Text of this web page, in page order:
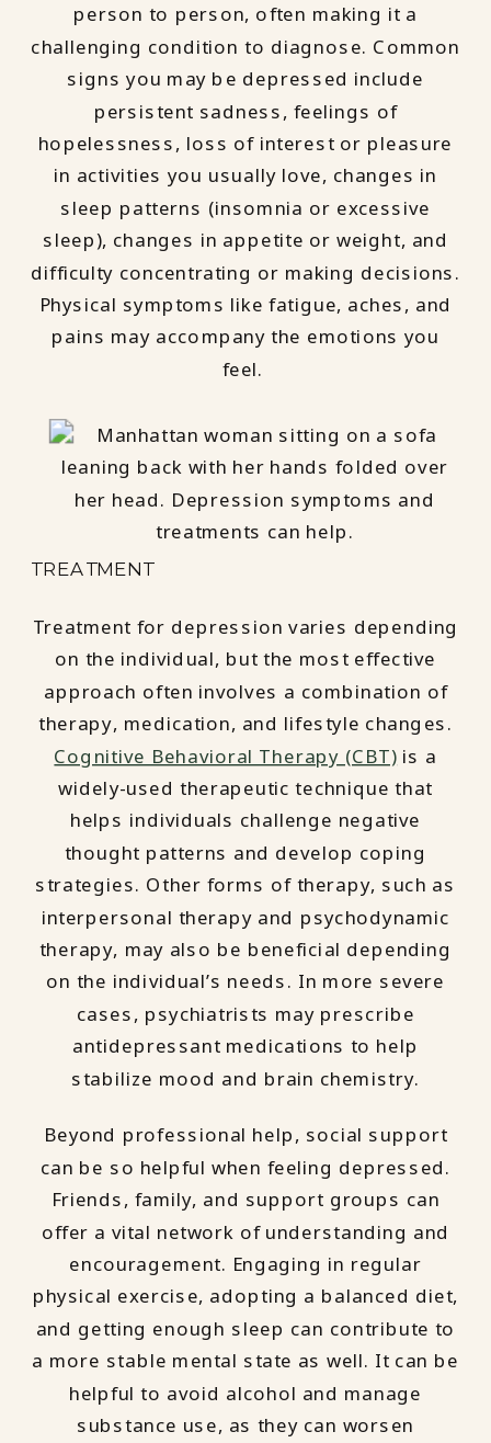
person to person, often making it a
challenging condition to diagnose. Common
signs you may be depressed include
persistent sadness, feelings of
hopelessness, loss of interest or pleasure
in activities you usually love, changes in
sleep patterns (insomnia or excessive
sleep), changes in appetite or weight, and
difficulty concentrating or making decisions.
Physical symptoms like fatigue, aches, and
pains may accompany the emotions you
feel.
TREATMENT
Treatment for depression varies depending
on the individual, but the most effective
approach often involves a combination of
therapy, medication, and lifestyle changes.
Cognitive Behavioral Therapy (CBT) is a
widely-used therapeutic technique that
helps individuals challenge negative
thought patterns and develop coping
strategies. Other forms of therapy, such as
interpersonal therapy and psychodynamic
therapy, may also be beneficial depending
on the individual’s needs. In more severe
cases, psychiatrists may prescribe
antidepressant medications to help
stabilize mood and brain chemistry.
Beyond professional help, social support
can be so helpful when feeling depressed.
Friends, family, and support groups can
offer a vital network of understanding and
encouragement. Engaging in regular
physical exercise, adopting a balanced diet,
and getting enough sleep can contribute to
a more stable mental state as well. It can be
helpful to avoid alcohol and manage
substance use, as they can worsen